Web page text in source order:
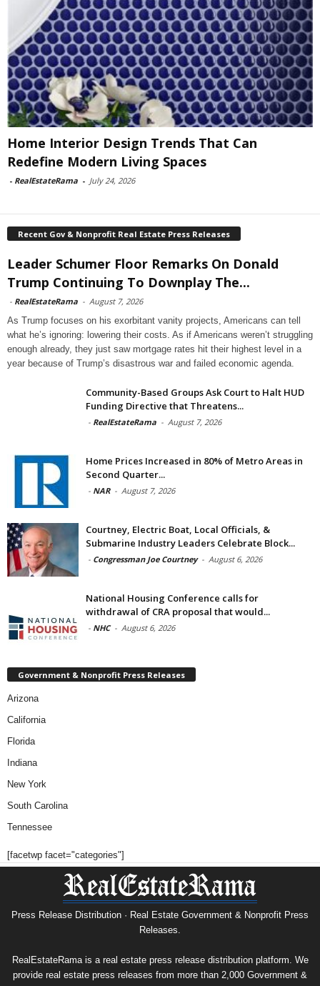
Home Interior Design Trends That Can
Redefine Modern Living Spaces
- RealEstateRama - July 24, 2026
Recent Gov & Nonprofit Real Estate Press Releases
Leader Schumer Floor Remarks On Donald
Trump Continuing To Downplay The...
- RealEstateRama - August 7, 2026
As Trump focuses on his exorbitant vanity projects, Americans can tell
what he’s ignoring: lowering their costs. As if Americans weren’t struggling
enough already, they just saw mortgage rates hit their highest level in a
year because of Trump’s disastrous war and failed economic agenda.
Community-Based Groups Ask Court to Halt HUD
Funding Directive that Threatens...
- RealEstateRama - August 7, 2026
Home Prices Increased in 80% of Metro Areas in
Second Quarter...
- NAR - August 7, 2026
Courtney, Electric Boat, Local Officials, &
Submarine Industry Leaders Celebrate Block...
- Congressman Joe Courtney - August 6, 2026
National Housing Conference calls for
withdrawal of CRA proposal that would...
- NHC - August 6, 2026
Government & Nonprofit Press Releases
Arizona
California
Florida
Indiana
New York
South Carolina
Tennessee
[facetwp facet="categories"]
Press Release Distribution · Real Estate Government & Nonprofit Press
Releases.
RealEstateRama is a real estate press release distribution platform. We
provide real estate press releases from more than 2,000 Government &